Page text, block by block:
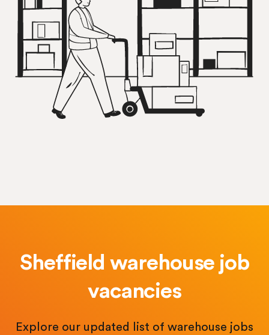
Sheffield warehouse job
vacancies
Explore our updated list of warehouse jobs